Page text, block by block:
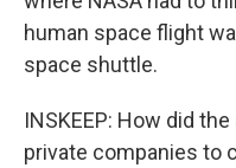
human space flight
space shuttle.
INSKEEP: How did
private companies to